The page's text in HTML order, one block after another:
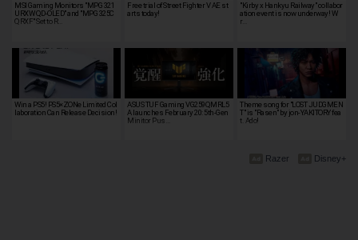
MSI Gaming Monitors "MPG 321
URXW QD-OLED" and "MPG 325C
QRXF" Set to R…
Free trial of Street Fighter V AE st
arts today!
"Kirby x Hankyu Railway" collabor
ation event is now underway! W
r…
Win a PS5! PS5×ZONe Limited Col
laboration Can Release Decision!
ASUS TUF Gaming VG259QMRL5
A launches February 20: 5th-Gen
Minitor Pus…
Theme song for "LOST JUDGMEN
T" is "Rasen" by jon-YAKITORY fea
t. Ado!
Disney+
Razer